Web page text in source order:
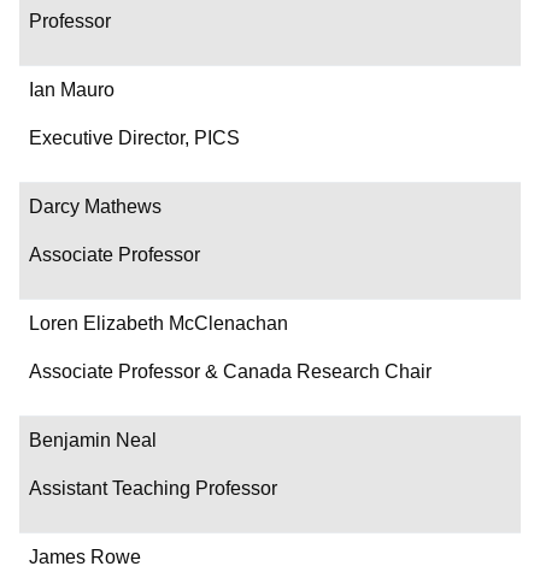
Professor
Ian Mauro
Executive Director, PICS
Darcy Mathews
Associate Professor
Loren Elizabeth McClenachan
Associate Professor & Canada Research Chair
Benjamin Neal
Assistant Teaching Professor
James Rowe